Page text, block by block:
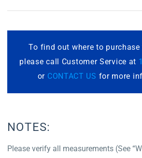
To find out where to
please call Customer Service at
or CONTACT US for more
NOTES:
Please verify all measurements (See